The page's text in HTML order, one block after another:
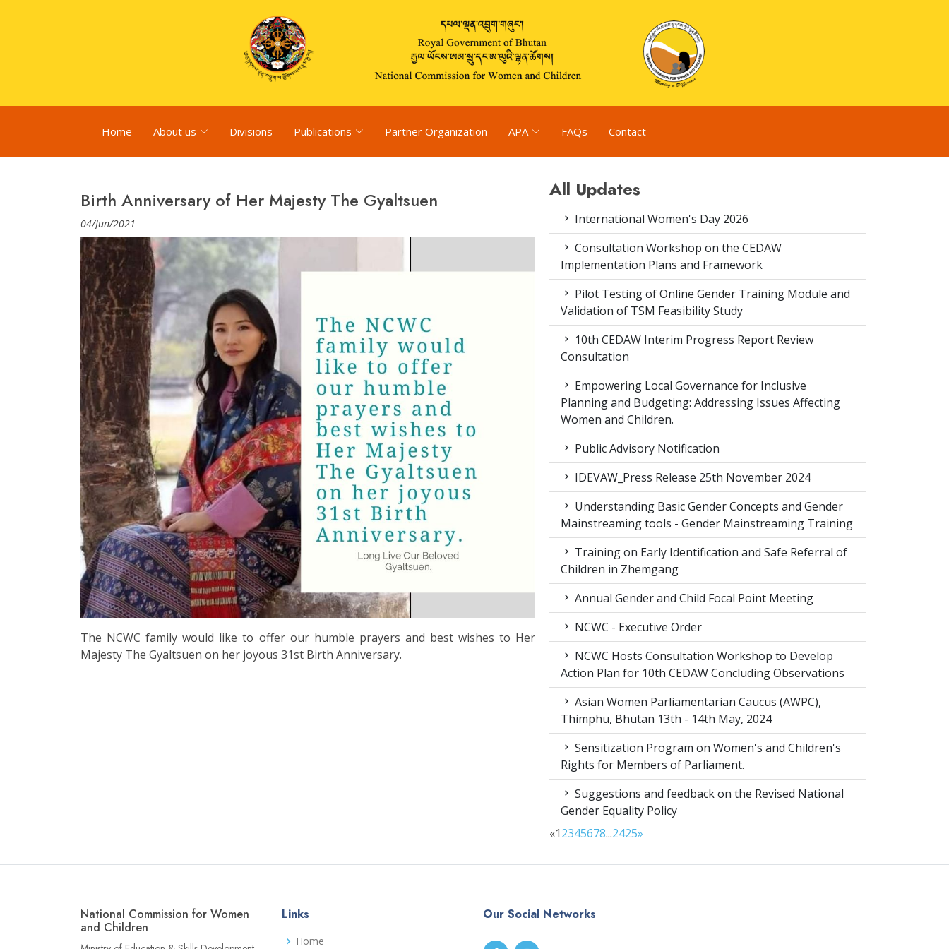
Home About us Divisions Publications Partner Organization APA FAQs Contact
Birth Anniversary of Her Majesty The Gyaltsuen
04/Jun/2021
The NCWC family would like to offer our humble prayers and best wishes to Her
Majesty The Gyaltsuen on her joyous 31st Birth Anniversary.
All Updates
International Women's Day 2026
Consultation Workshop on the CEDAW
Implementation Plans and Framework
Pilot Testing of Online Gender Training Module and
Validation of TSM Feasibility Study
10th CEDAW Interim Progress Report Review
Consultation
Empowering Local Governance for Inclusive
Planning and Budgeting: Addressing Issues Affecting
Women and Children.
Public Advisory Notification
IDEVAW_Press Release 25th November 2024
Understanding Basic Gender Concepts and Gender
Mainstreaming tools - Gender Mainstreaming Training
Training on Early Identification and Safe Referral of
Children in Zhemgang
Annual Gender and Child Focal Point Meeting
NCWC - Executive Order
NCWC Hosts Consultation Workshop to Develop
Action Plan for 10th CEDAW Concluding Observations
Asian Women Parliamentarian Caucus (AWPC),
Thimphu, Bhutan 13th - 14th May, 2024
Sensitization Program on Women's and Children's
Rights for Members of Parliament.
Suggestions and feedback on the Revised National
Gender Equality Policy
«12345678...2425»
National Commission for Women
and Children
Links
Home
Our Social Networks